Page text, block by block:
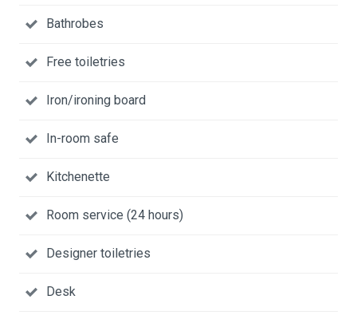
Bathrobes
Free toiletries
Iron/ironing board
In-room safe
Kitchenette
Room service (24 hours)
Designer toiletries
Desk